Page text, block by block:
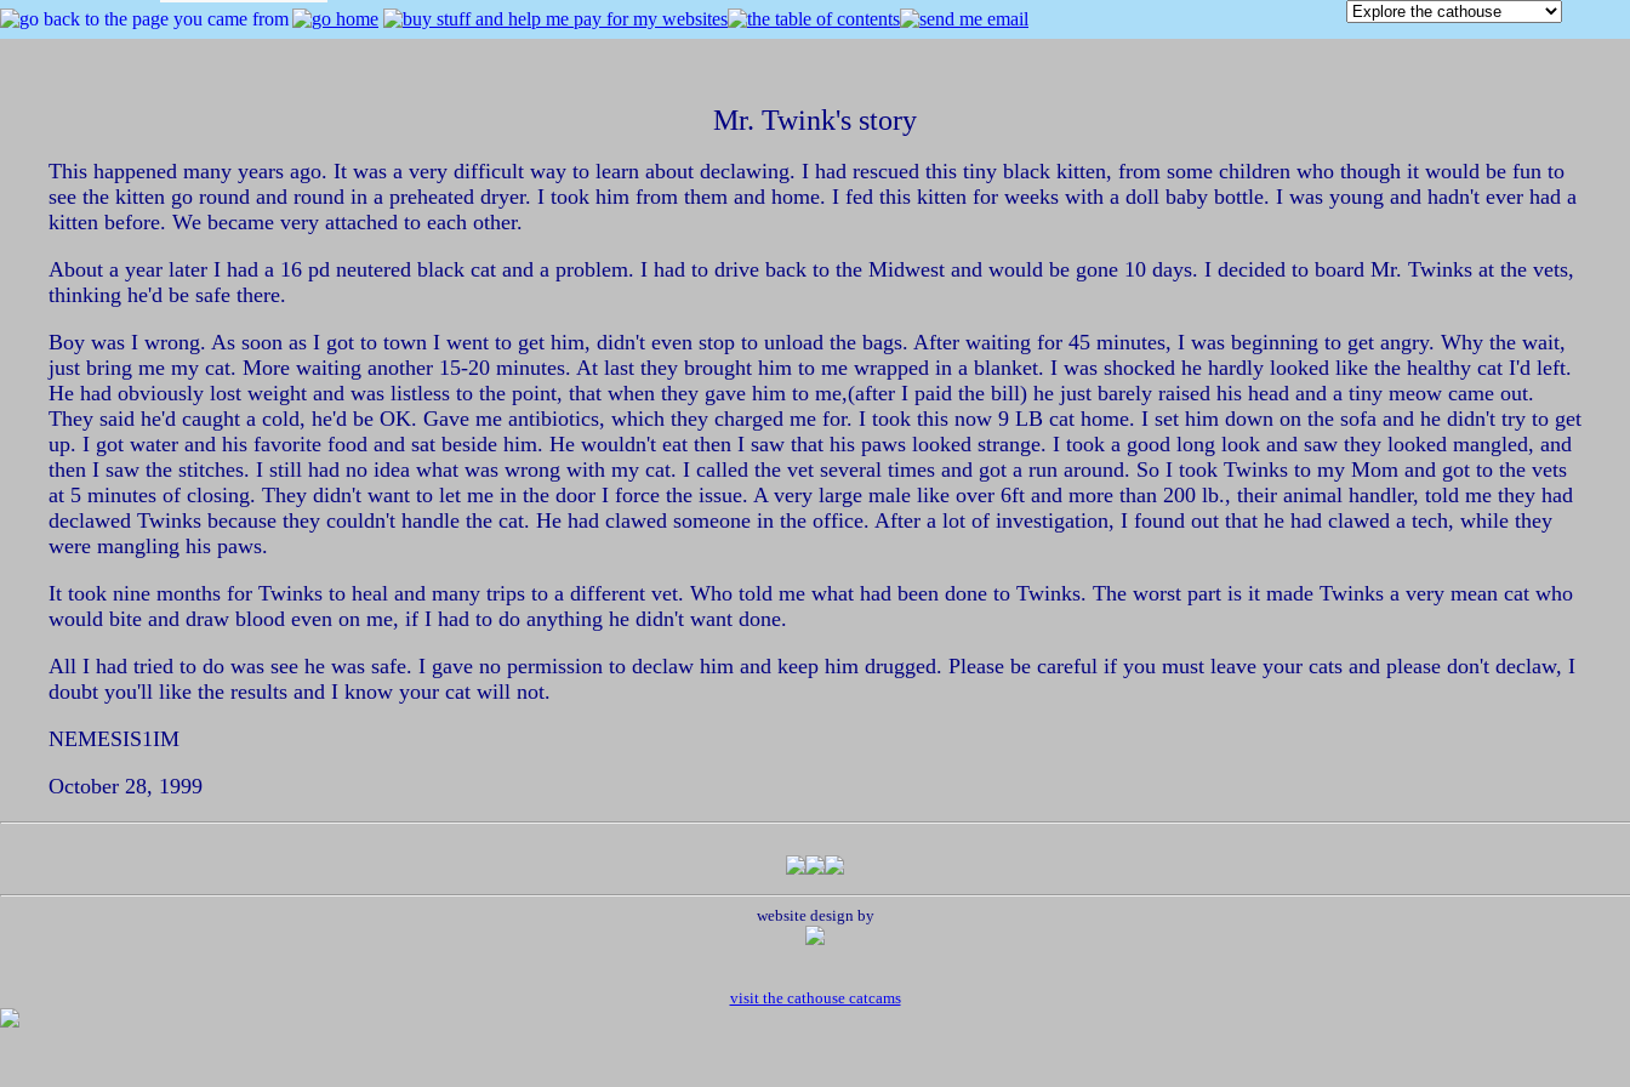
Mr. Twink's story
This happened many years ago. It was a very difficult way to learn about declawing. I had rescued this tiny black kitten, from some children who though it would be fun to
see the kitten go round and round in a preheated dryer. I took him from them and home. I fed this kitten for weeks with a doll baby bottle. I was young and hadn't ever had a
kitten before. We became very attached to each other.
About a year later I had a 16 pd neutered black cat and a problem. I had to drive back to the Midwest and would be gone 10 days. I decided to board Mr. Twinks at the vets,
thinking he'd be safe there.
Boy was I wrong. As soon as I got to town I went to get him, didn't even stop to unload the bags. After waiting for 45 minutes, I was beginning to get angry. Why the wait,
just bring me my cat. More waiting another 15-20 minutes. At last they brought him to me wrapped in a blanket. I was shocked he hardly looked like the healthy cat I'd left.
He had obviously lost weight and was listless to the point, that when they gave him to me,(after I paid the bill) he just barely raised his head and a tiny meow came out.
They said he'd caught a cold, he'd be OK. Gave me antibiotics, which they charged me for. I took this now 9 LB cat home. I set him down on the sofa and he didn't try to get
up. I got water and his favorite food and sat beside him. He wouldn't eat then I saw that his paws looked strange. I took a good long look and saw they looked mangled, and
then I saw the stitches. I still had no idea what was wrong with my cat. I called the vet several times and got a run around. So I took Twinks to my Mom and got to the vets
at 5 minutes of closing. They didn't want to let me in the door I force the issue. A very large male like over 6ft and more than 200 lb., their animal handler, told me they had
declawed Twinks because they couldn't handle the cat. He had clawed someone in the office. After a lot of investigation, I found out that he had clawed a tech, while they
were mangling his paws.
It took nine months for Twinks to heal and many trips to a different vet. Who told me what had been done to Twinks. The worst part is it made Twinks a very mean cat who
would bite and draw blood even on me, if I had to do anything he didn't want done.
All I had tried to do was see he was safe. I gave no permission to declaw him and keep him drugged. Please be careful if you must leave your cats and please don't declaw, I
doubt you'll like the results and I know your cat will not.
NEMESIS1IM
October 28, 1999
website design by
visit the cathouse catcams